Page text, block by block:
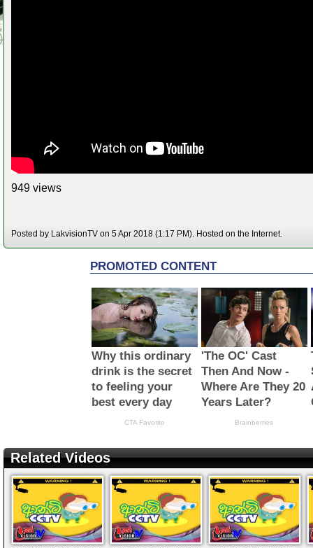
949 views
Posted by LakvisionTV on 5 Apr 2018 (1:17 PM). Hosted on the Internet.
Related Videos